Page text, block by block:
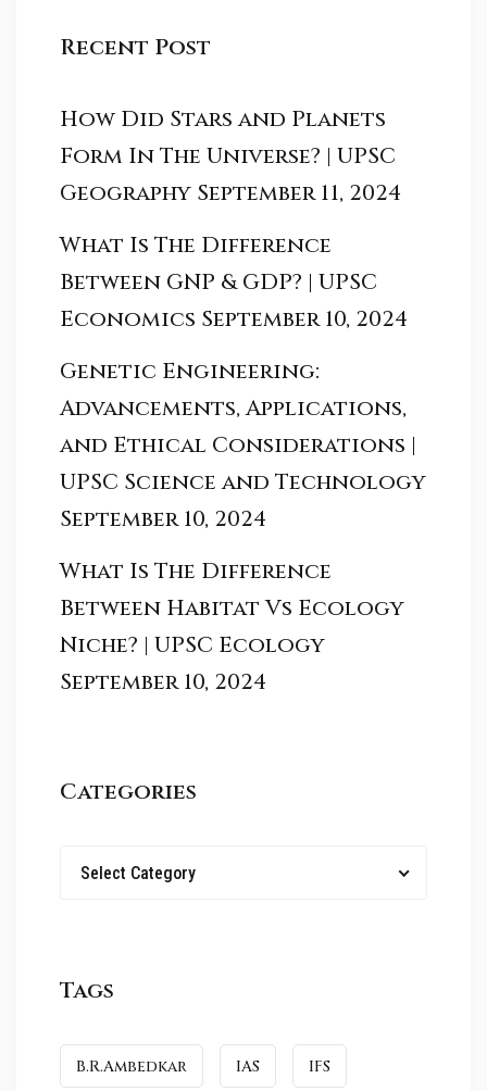
Recent Post
How Did Stars and Planets
Form In The Universe? | UPSC
Geography September 11, 2024
What Is The Difference
Between GNP & GDP? | UPSC
Economics September 10, 2024
Genetic Engineering:
Advancements, Applications,
and Ethical Considerations |
UPSC Science and Technology
September 10, 2024
What Is The Difference
Between Habitat Vs Ecology
Niche? | UPSC Ecology
September 10, 2024
Categories
Select Category
Tags
B.R.Ambedkar IAS IFS